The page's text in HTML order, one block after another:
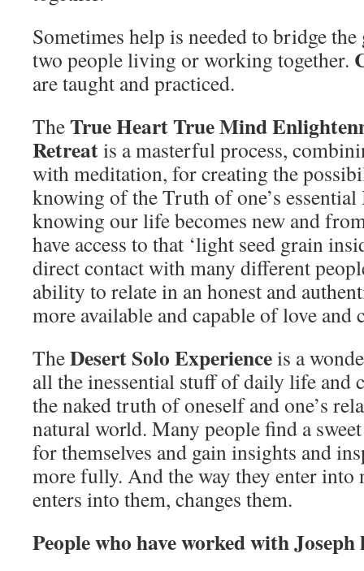
Sometimes help is needed to bridge the
two people living or working together.
are taught and practiced.
TheTrue Heart True Mind
Retreatis a masterful process,
with meditation, for creating the
knowing of the Truth of one’s
knowing our life becomes new and
have access to that ‘light seed grain
direct contact with many different
ability to relate in an honest and
more available and capable of love and
TheDesert Solo Experienceis a
all the inessential stuff of daily life and
the naked truth of oneself and one’s
natural world. Many people find a
for themselves and gain insights and
more fully. And the way they enter into
enters into them, changes them.
People who have worked with